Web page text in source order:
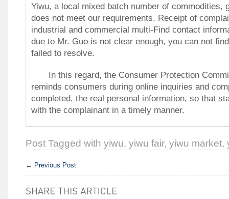
Yiwu, a local mixed batch number of commodities,
does not meet our requirements. Receipt of
industrial and commercial multi-Find contact
due to Mr. Guo is not clear enough, you can not
failed to resolve.
In this regard, the Consumer Protection
reminds consumers during online inquiries and
completed, the real personal information, so that
with the complainant in a timely manner.
Post Tagged with yiwu, yiwu fair, yiwu market,
← Previous Post